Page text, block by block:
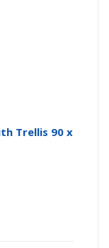
Trellis 90 x